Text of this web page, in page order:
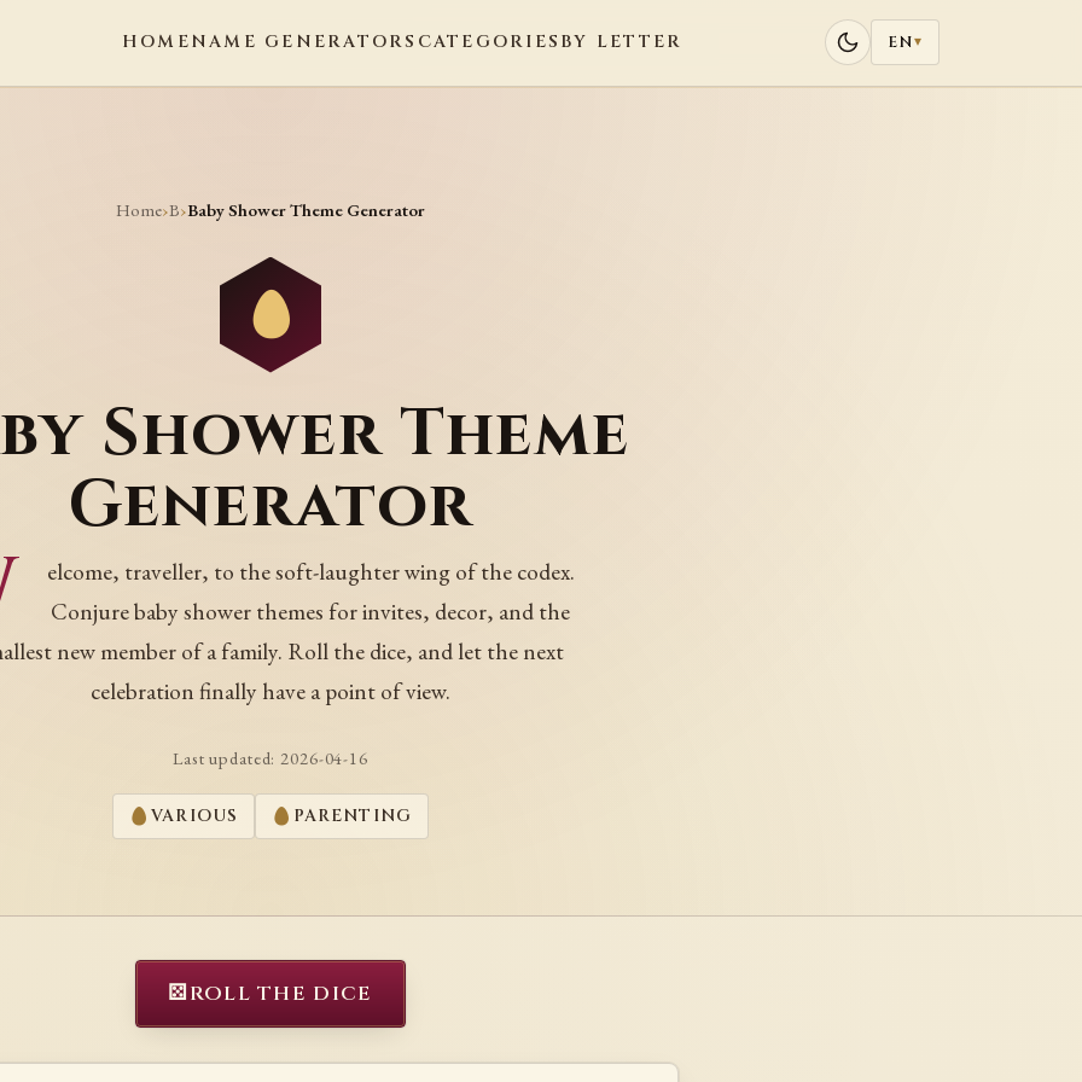
HOMENAME GENERATORS CATEGORIES BY LETTER EN▾
Home›B›Baby Shower Theme Generator
Shower Theme
Generator
elcome, traveller, to the soft-laughter wing of the codex.
Conjure baby shower themes for invites, decor, and the
new member of a family. Roll the dice, and let the next
celebration finally have a point of view.
Last updated:2026-04-16
VARIOUS PARENTING
⚄ROLL THE DICE